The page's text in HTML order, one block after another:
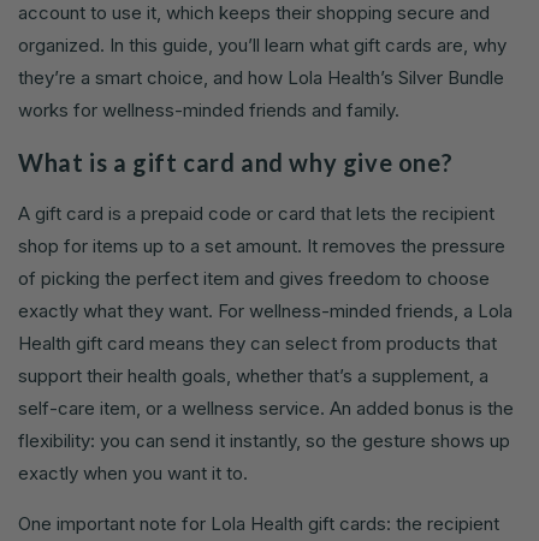
account to use it, which keeps their shopping secure and
organized. In this guide, you’ll learn what gift cards are, why
they’re a smart choice, and how Lola Health’s Silver Bundle
works for wellness-minded friends and family.
What is a gift card and why give one?
A gift card is a prepaid code or card that lets the recipient
shop for items up to a set amount. It removes the pressure
of picking the perfect item and gives freedom to choose
exactly what they want. For wellness-minded friends, a Lola
Health gift card means they can select from products that
support their health goals, whether that’s a supplement, a
self-care item, or a wellness service. An added bonus is the
flexibility: you can send it instantly, so the gesture shows up
exactly when you want it to.
One important note for Lola Health gift cards: the recipient